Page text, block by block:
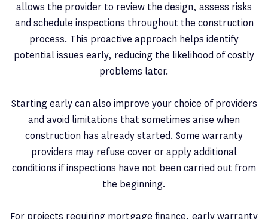
allows the provider to review the design, assess risks
and schedule inspections throughout the construction
process. This proactive approach helps identify
potential issues early, reducing the likelihood of costly
problems later.
Starting early can also improve your choice of providers
and avoid limitations that sometimes arise when
construction has already started. Some warranty
providers may refuse cover or apply additional
conditions if inspections have not been carried out from
the beginning.
For projects requiring mortgage finance, early warranty